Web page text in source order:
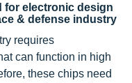
for electronic design
& defense industry
requires
can function in high
these chips need